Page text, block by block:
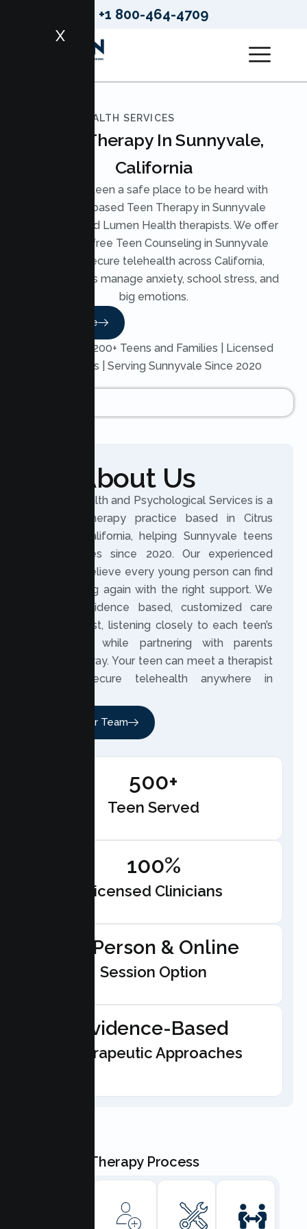
+1 800-464-4709
X
LUMEN HEALTH SERVICES
Teen Therapy In Sunnyvale,
California
Give your teen a safe place to be heard with
evidence based Teen Therapy in Sunnyvale
from licensed Lumen Health therapists. We offer
judgment free Teen Counseling in Sunnyvale
through secure telehealth across California,
helping teens manage anxiety, school stress, and
big emotions.
Read More
Trusted by 200+ Teens and Families | Licensed
Therapists | Serving Sunnyvale Since 2020
About Us
Lumen Health and Psychological Services is a
licensed therapy practice based in Citrus
Heights, California, helping Sunnyvale teens
and families since 2020. Our experienced
clinicians believe every young person can find
their footing again with the right support. We
provide evidence based, customized care
built on trust, listening closely to each teen’s
experience while partnering with parents
along the way. Your teen can meet a therapist
through secure telehealth anywhere in
Meet Our Team
500+
Teen Served
100%
Licensed Clinicians
In-Person & Online
Session Option
Evidence-Based
Therapeutic Approaches
Our Teen Therapy Process